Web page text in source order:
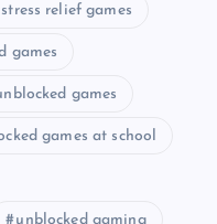
stress relief games
games
games
games at school
unblocked gaming